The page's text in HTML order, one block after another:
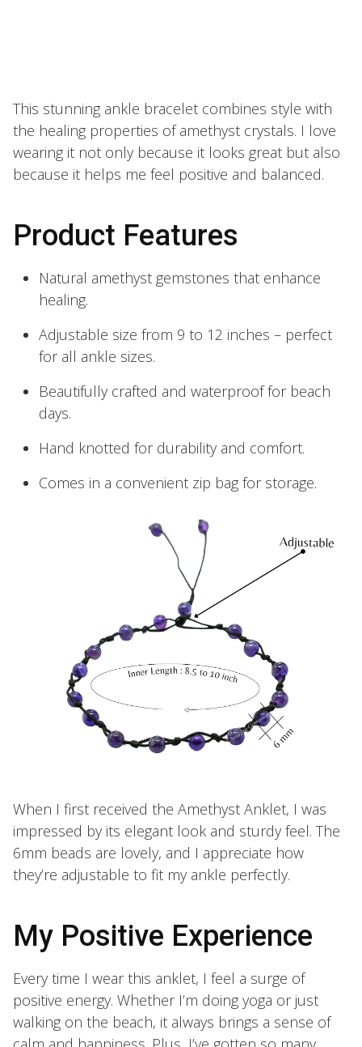
This stunning ankle bracelet combines style with
the healing properties of amethyst crystals. I love
wearing it not only because it looks great but also
because it helps me feel positive and balanced.
Product Features
Natural amethyst gemstones that enhance
healing.
Adjustable size from 9 to 12 inches – perfect
for all ankle sizes.
Beautifully crafted and waterproof for beach
days.
Hand knotted for durability and comfort.
Comes in a convenient zip bag for storage.
When I first received the Amethyst Anklet, I was
impressed by its elegant look and sturdy feel. The
6mm beads are lovely, and I appreciate how
they’re adjustable to fit my ankle perfectly.
My Positive Experience
Every time I wear this anklet, I feel a surge of
positive energy. Whether I’m doing yoga or just
walking on the beach, it always brings a sense of